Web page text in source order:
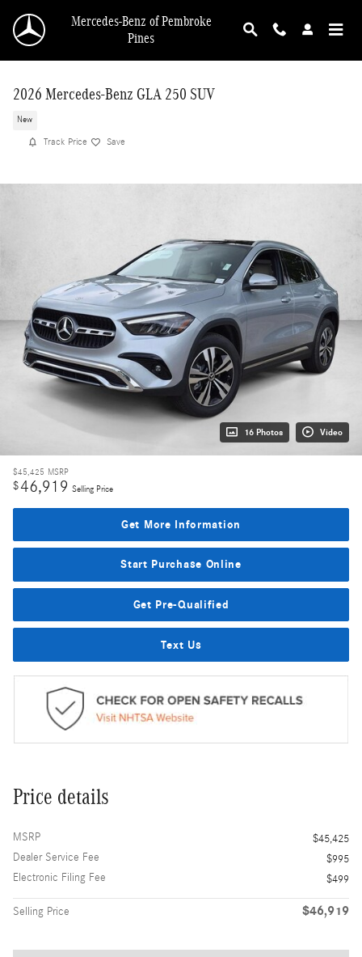
Mercedes-Benz of Pembroke
Pines
2026 Mercedes-Benz GLA 250 SUV
New
Track Price Save
16 Photos Video
$45,425 MSRP
$46,919 Selling Price
Get More Information
Start Purchase Online
Get Pre-Qualified
Text Us
Price details
MSRP
$45,425
Dealer Service Fee
$995
Electronic Filing Fee
$499
Selling Price $46,919